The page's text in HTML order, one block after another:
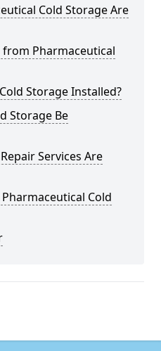
Cold Storage Are
Pharmaceutical
Storage Installed?
Storage Be
Services Are
Cold